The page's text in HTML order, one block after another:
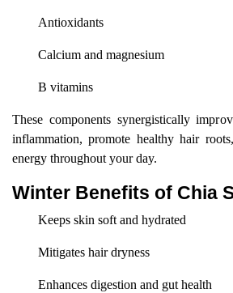
Antioxidants
Calcium and magnesium
B vitamins
These components synergistically
inflammation, promote healthy hair
energy throughout your day.
Winter Benefits of Chia
Keeps skin soft and hydrated
Mitigates hair dryness
Enhances digestion and gut health